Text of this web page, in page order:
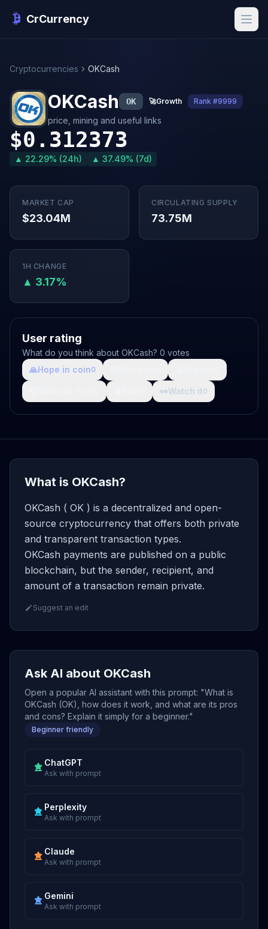
CrCurrency
Cryptocurrencies OKCash
OKCash OK 🚀Growth Rank #9999
price, mining and useful links
$0.312373
▲ 22.29% (24h) ▲ 37.49% (7d)
MARKET CAP
$23.04M
CIRCULATING SUPPLY
73.75M
1H CHANGE
▲ 3.17%
User rating
What do you think about OKCash? 0 votes
🙏Hope in coin0
👀Watch it0
What is OKCash?
OKCash ( OK ) is a decentralized and open-
source cryptocurrency that offers both private
and transparent transaction types.
OKCash payments are published on a public
blockchain, but the sender, recipient, and
amount of a transaction remain private.
Suggest an edit
Ask AI about OKCash
Open a popular AI assistant with this prompt: "What is
OKCash (OK), how does it work, and what are its pros
and cons? Explain it simply for a beginner."
Beginner friendly
ChatGPT
Ask with prompt
Perplexity
Ask with prompt
Claude
Ask with prompt
Gemini
Ask with prompt